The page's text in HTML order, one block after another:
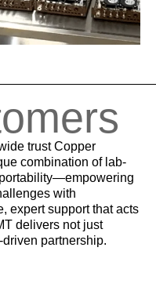
trust Copper
combination of lab-
with
expert support that acts
delivers not just
driven partnership.